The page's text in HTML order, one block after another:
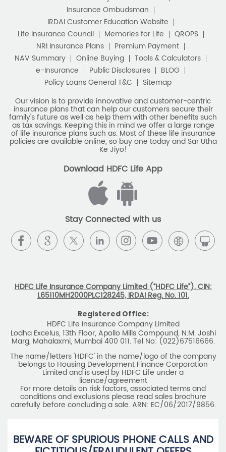
Retirement Planning
Retirement Plans
Best Pension Plan in India
Pension Plans in India
Best Saving Schemes
Best Savings Scheme
Best Retirement Plans
Monthly Income Plan
Best Pension Plan
Do Not Call Registration Disclaimer
Privacy Policy
Terms & Conditions
Terminated Agent List
IRDAI Public Notice on Spurious Calls
Unclaimed Policy Details
IRDAI
Insurance Ombudsman
IRDAI Customer Education Website
NRI Insurance Plans
Premium Payment
NAV Summary
Online Buying
Tools & Calculators
e-Insurance
Public Disclosures
BLOG
Policy Loans General T&C
Sitemap
insurance plans that can help our customers secure their
family's future as well as help them with other benefits such
as tax savings. Keeping this in mind we offer a large range
of life insurance plans such as. Most of these life insurance
policies are available online, so buy one today and Sar Utha
Ke Jiyo!
Download HDFC Life App
Stay Connected with us
HDFC Life Insurance Company Limited (“HDFC Life”). CIN:
L65110MH2000PLC128245, IRDAI Reg. No. 101.
Registered Office:
HDFC Life Insurance Company Limited
Lodha Excelus, 13th Floor, Apollo Mills Compound, N.M. Joshi
Marg, Mahalaxmi, Mumbai 400 011. Tel No: (022)67516666.
licence/agreement
For more details on risk factors, associated terms and